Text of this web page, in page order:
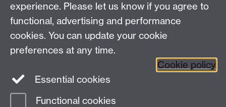
Staff intranet
Connect with us
experience. Please let us know if you agree to
functional, advertising and performance
cookies. You can update your cookie
preferences at any time.
Cookie policy
Essential cookies
Functional cookies